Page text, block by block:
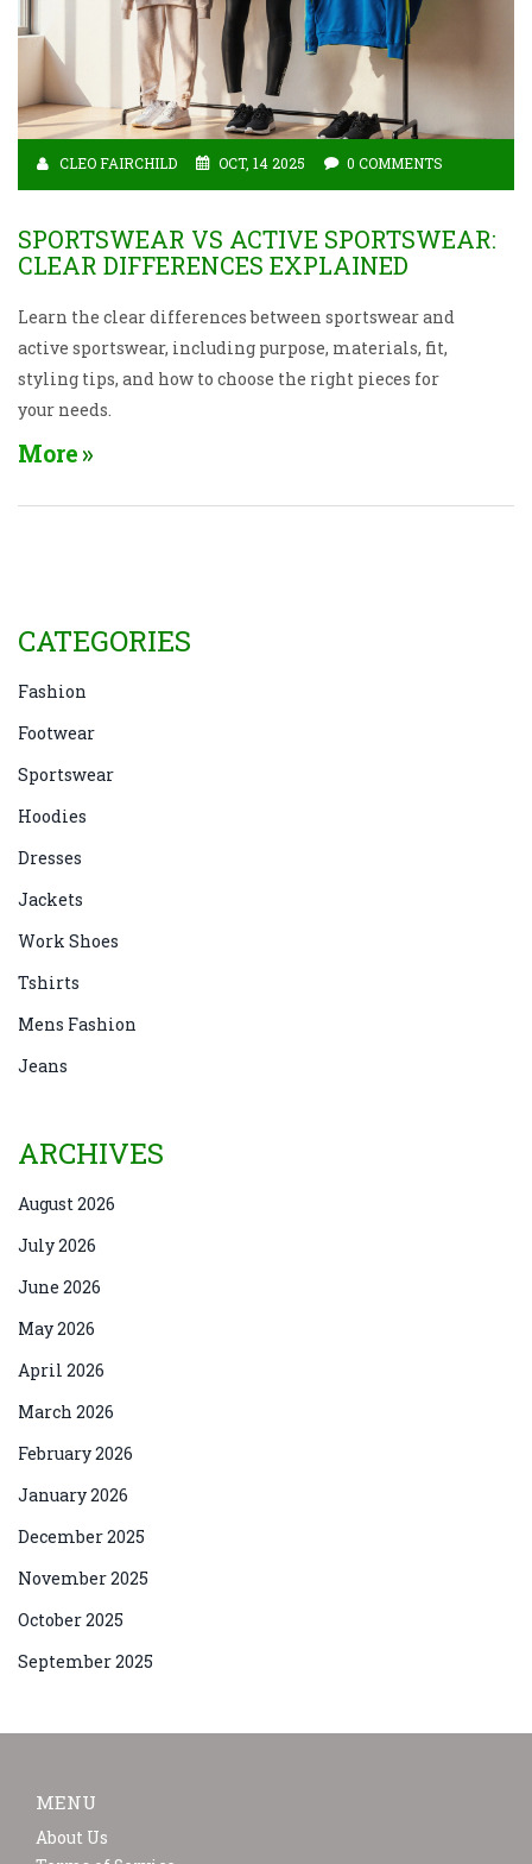
CLEO FAIRCHILD OCT, 14 2025 0 COMMENTS
SPORTSWEAR VS ACTIVE SPORTSWEAR:
CLEAR DIFFERENCES EXPLAINED
Learn the clear differences between sportswear and
active sportswear, including purpose, materials, fit,
styling tips, and how to choose the right pieces for
your needs.
More
CATEGORIES
Fashion
Footwear
Sportswear
Hoodies
Dresses
Jackets
Work Shoes
Tshirts
Mens Fashion
Jeans
ARCHIVES
August 2026
July 2026
June 2026
May 2026
April 2026
March 2026
February 2026
January 2026
December 2025
November 2025
October 2025
September 2025
MENU
About Us